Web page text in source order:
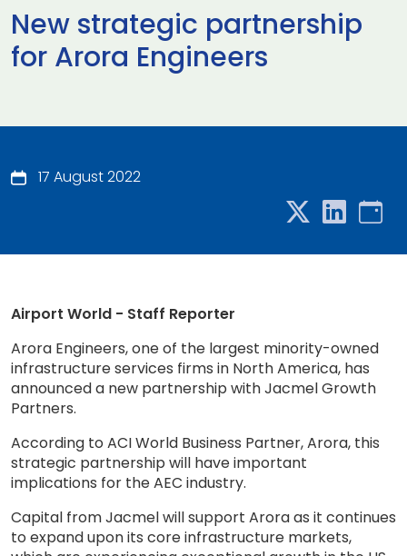
New strategic partnership
for Arora Engineers
17 August 2022
Airport World - Staff Reporter
Arora Engineers, one of the largest minority-owned
infrastructure services firms in North America, has
announced a new partnership with Jacmel Growth
Partners.
According to ACI World Business Partner, Arora, this
strategic partnership will have important
implications for the AEC industry.
Capital from Jacmel will support Arora as it continues
to expand upon its core infrastructure markets,